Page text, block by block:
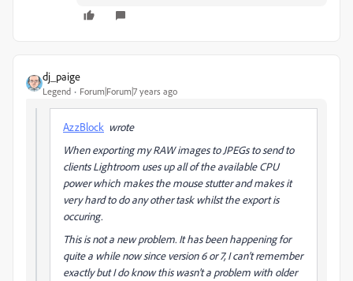
dj_paige
Legend Forum|Forum|7 years ago
AzzBlock wrote
When exporting my RAW images to JPEGs to send to
clients Lightroom uses up all of the available CPU
power which makes the mouse stutter and makes it
very hard to do any other task whilst the export is
occuring.
This is not a new problem. It has been happening for
quite a while now since version 6 or 7, I can't remember
exactly but I do know this wasn't a problem with older